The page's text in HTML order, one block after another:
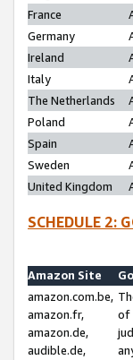
France
Germany
Ireland
Italy
The Netherlands
Poland
Spain
Sweden
United Kingdom
SCHEDULE 2:
Amazon Site
amazon.com.be,
amazon.fr,
amazon.de,
audible.de,
of